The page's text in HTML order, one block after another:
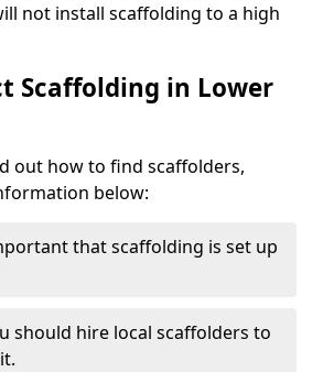
not install scaffolding to a high
Scaffolding in Lower
out how to find scaffolders,
below:
that scaffolding is set up
should hire local scaffolders to